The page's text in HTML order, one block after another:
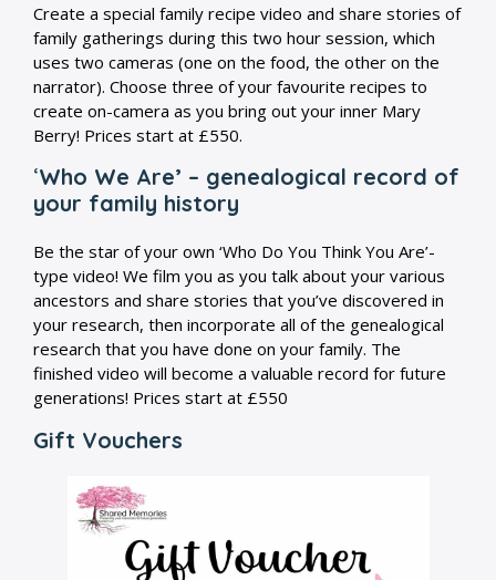
Create a special family recipe video and share stories of
family gatherings during this two hour session, which
uses two cameras (one on the food, the other on the
narrator). Choose three of your favourite recipes to
create on-camera as you bring out your inner Mary
Berry! Prices start at £550.
‘Who We Are’ – genealogical record of
your family history
Be the star of your own ‘Who Do You Think You Are’-
type video! We film you as you talk about your various
ancestors and share stories that you’ve discovered in
your research, then incorporate all of the genealogical
research that you have done on your family. The
finished video will become a valuable record for future
generations! Prices start at £550
Gift Vouchers